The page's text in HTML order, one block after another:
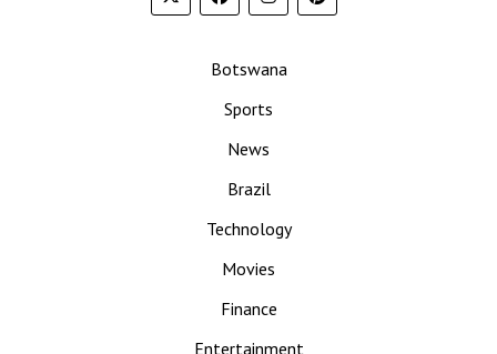
Botswana
Sports
News
Brazil
Technology
Movies
Finance
Entertainment